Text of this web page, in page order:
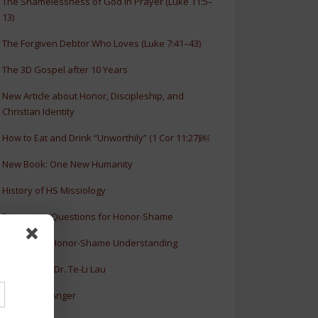
13)
The Forgiven Debtor Who Loves (Luke 7:41–43)
The 3D Gospel after 10 Years
New Article about Honor, Discipleship, and
Christian Identity
How to Eat and Drink “Unworthily” (1 Cor 11:27)￼
New Book: One New Humanity
History of HS Missiology
Discussion Questions for Honor-Shame
5 Levels of Honor-Shame Understanding
Lectures by Dr. Te-Li Lau
Honor and Anger